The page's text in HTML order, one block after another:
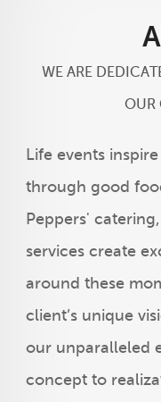
WE ARE
OUR
Life events
through good
Peppers'
services create
around these
client’s unique
our unparalleled
concept to